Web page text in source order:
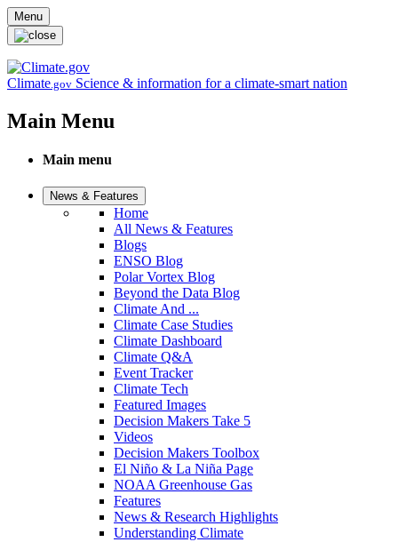
Skip to main content
Menu
Climate.gov Science & information for a climate-smart nation
Main Menu
Main menu
News & Features
Home
All News & Features
Blogs
ENSO Blog
Polar Vortex Blog
Beyond the Data Blog
Climate And ...
Climate Case Studies
Climate Dashboard
Climate Q&A
Event Tracker
Climate Tech
Featured Images
Decision Makers Take 5
Videos
Decision Makers Toolbox
El Niño & La Niña Page
NOAA Greenhouse Gas
Features
News & Research Highlights
Understanding Climate